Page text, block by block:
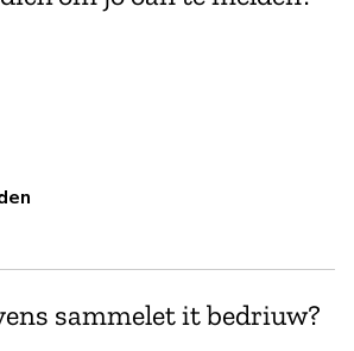
sammelet it bedriuw?